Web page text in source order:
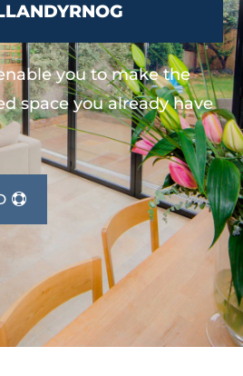
you to make the
space you already have